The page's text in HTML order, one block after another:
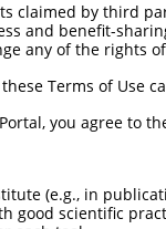
claimed by third
and benefit-
any of the rights
Terms of Use
you agree to
(e.g., in
good scientific